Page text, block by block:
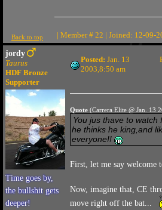
Back to top | Member # 22 | Joined: 12-09-
jordy
Taurus
HDF Bronze
Supporter
Time goes by,
the bullshit gets
deeper!
Posted: Jan. 13
2003,8:50 am
Quote(Carrera Elite @ Jan. 13
You jus thave to watch
he thinks he king,and
everyone!!
First, let me say welcome
Now, imagine that, CE
move right off the bat...